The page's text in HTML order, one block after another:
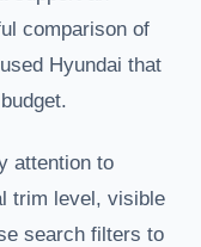
comparison of
Hyundai that
attention to
trim level, visible
search filters to